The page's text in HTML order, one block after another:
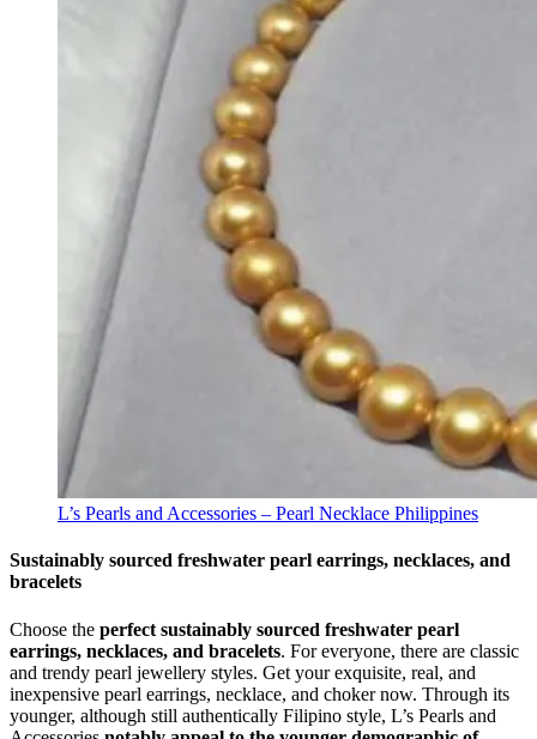
L’s Pearls and Accessories – Pearl Necklace Philippines
Sustainably sourced freshwater pearl earrings, necklaces, and
bracelets
Choose the perfect sustainably sourced freshwater pearl
earrings, necklaces, and bracelets. For everyone, there are classic
and trendy pearl jewellery styles. Get your exquisite, real, and
inexpensive pearl earrings, necklace, and choker now. Through its
younger, although still authentically Filipino style, L’s Pearls and